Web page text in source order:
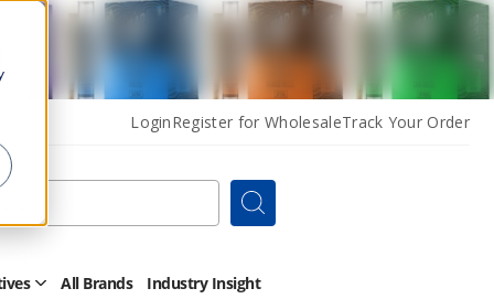
LoginRegister for WholesaleTrack Your Order
Search
OpenAll Brands Industry Insight